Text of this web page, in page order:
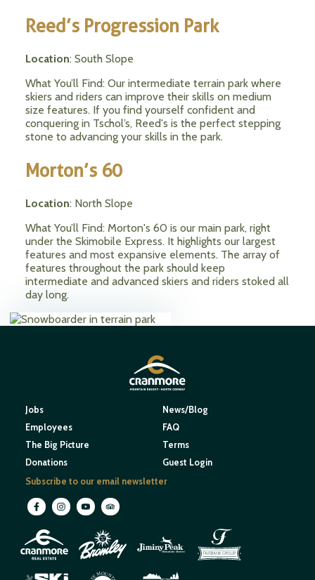
Reed’s Progression Park
Location: South Slope
What You’ll Find: Our intermediate terrain park where
skiers and riders can improve their skills on medium
size features. If you find yourself confident and
conquering in Tschol’s, Reed's is the perfect stepping
stone to advancing your skills in the park.
Morton’s 60
Location: North Slope
What You’ll Find: Morton's 60 is our main park, right
under the Skimobile Express. It highlights our largest
features and most expansive elements. The array of
features throughout the park should keep
intermediate and advanced skiers and riders stoked all
day long.
Jobs
Employees
The Big Picture
Donations
News/Blog
FAQ
Terms
Guest Login
Subscribe to our email newsletter
TEMOUNT